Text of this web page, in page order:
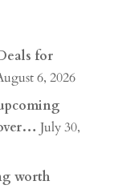
for
6, 2026
July 30,
worth